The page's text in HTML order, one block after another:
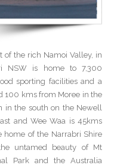
of the rich Namoi Valley, in
NSW is home to 7,300
sporting facilities and a
100 kms from Moree in the
in the south on the Newell
and Wee Waa is 45kms
home of the Narrabri Shire
untamed beauty of Mt
Park and the Australia